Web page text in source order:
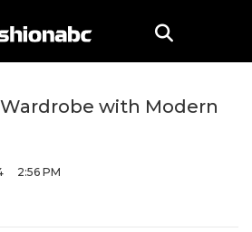
with Modern
2:56 PM